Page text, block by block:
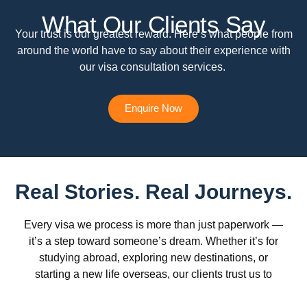
What Our Clients Say
Your trust is our greatest reward. Here’s what people from
around the world have to say about their experience with
our visa consultation services.
Enquire Now
Real Stories. Real Journeys.
Every visa we process is more than just paperwork —
it’s a step toward someone’s dream. Whether it’s for
studying abroad, exploring new destinations, or
starting a new life overseas, our clients trust us to